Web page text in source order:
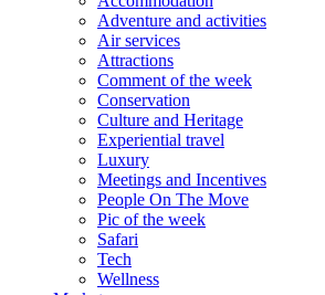
Adventure and activities
Air services
Attractions
Comment of the week
Conservation
Culture and Heritage
Experiential travel
Luxury
Meetings and Incentives
People On The Move
Pic of the week
Safari
Tech
Wellness